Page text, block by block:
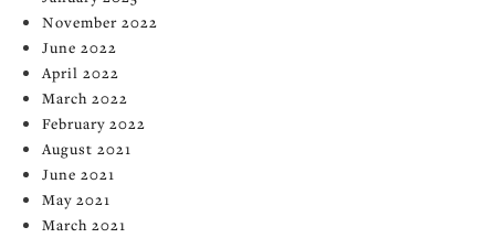
November 2022
June 2022
April 2022
March 2022
February 2022
August 2021
June 2021
May 2021
March 2021